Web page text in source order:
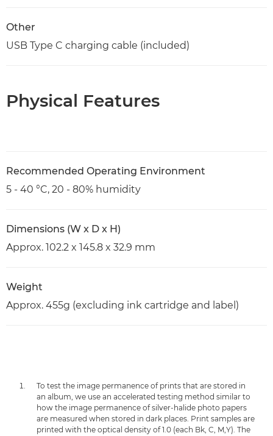
Other
USB Type C charging cable (included)
Physical Features
Recommended Operating Environment
5 - 40 °C, 20 - 80% humidity
Dimensions (W x D x H)
Approx. 102.2 x 145.8 x 32.9 mm
Weight
Approx. 455g (excluding ink cartridge and label)
To test the image permanence of prints that are stored in
an album, we use an accelerated testing method similar to
how the image permanence of silver-halide photo papers
are measured when stored in dark places. Print samples are
printed with the optical density of 1.0 (each Bk, C, M,Y). The